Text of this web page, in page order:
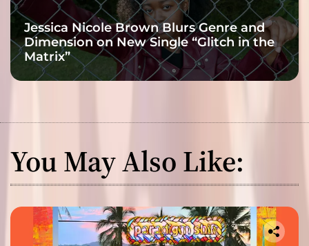
Jessica Nicole Brown Blurs Genre and
Dimension on New Single “Glitch in the
Matrix”
You May Also Like: